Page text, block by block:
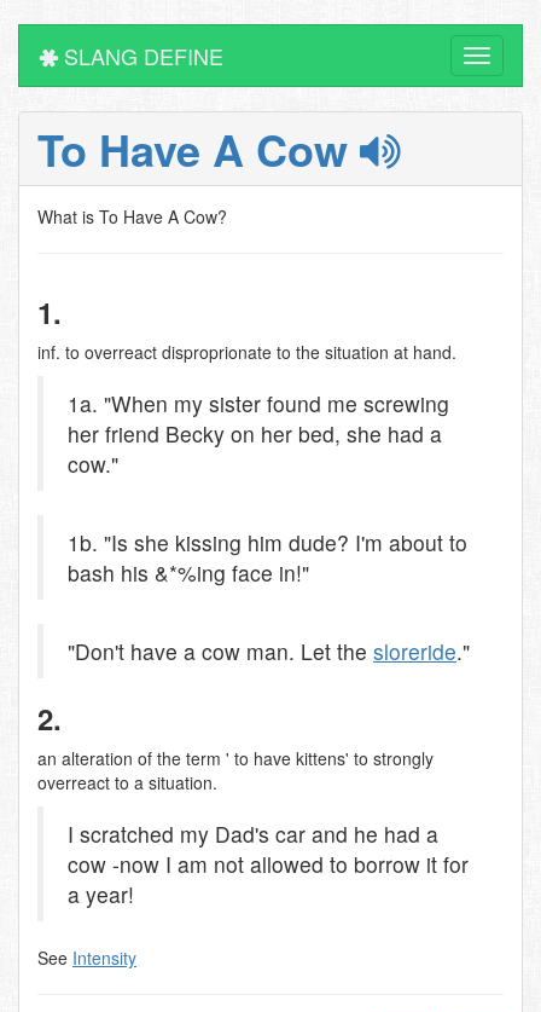
Toggle
SLANG DEFINE
To Have A Cow
What is To Have A Cow?
1.
inf. to overreact disproprionate to the situation at hand.
1a. "When my sister found me screwing
her friend Becky on her bed, she had a
cow."
1b. "Is she kissing him dude? I'm about to
bash his &*%ing face in!"
"Don't have a cow man. Let the sloreride."
2.
an alteration of the term ' to have kittens' to strongly
overreact to a situation.
I scratched my Dad's car and he had a
cow -now I am not allowed to borrow it for
a year!
See Intensity